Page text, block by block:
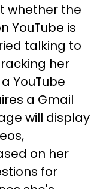
whether the
YouTube is
talking to
her
YouTube
a Gmail
will display
on her
for